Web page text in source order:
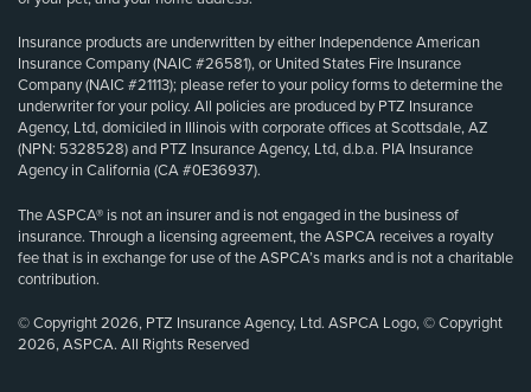
Insurance products are underwritten by either Independence American
Insurance Company (NAIC #26581), or United States Fire Insurance
Company (NAIC #21113); please refer to your policy forms to determine the
underwriter for your policy. All policies are produced by PTZ Insurance
Agency, Ltd, domiciled in Illinois with corporate offices at Scottsdale, AZ
(NPN: 5328528) and PTZ Insurance Agency, Ltd, d.b.a. PIA Insurance
Agency in California (CA #0E36937).
The ASPCA® is not an insurer and is not engaged in the business of
insurance. Through a licensing agreement, the ASPCA receives a royalty
fee that is in exchange for use of the ASPCA’s marks and is not a charitable
contribution.
© Copyright 2026, PTZ Insurance Agency, Ltd. ASPCA Logo, © Copyright
2026, ASPCA. All Rights Reserved